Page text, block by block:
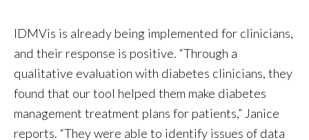
IDMVis is already being implemented for clinicians,
and their response is positive. “Through a
qualitative evaluation with diabetes clinicians, they
found that our tool helped them make diabetes
management treatment plans for patients,” Janice
reports. “They were able to identify issues of data